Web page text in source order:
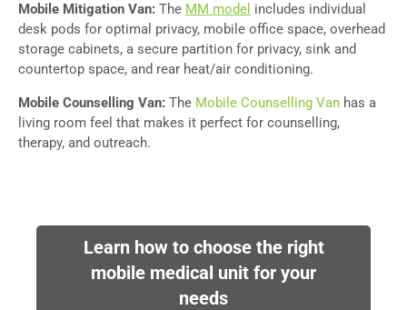
Mobile Mitigation Van: The MM model includes individual
desk pods for optimal privacy, mobile office space, overhead
storage cabinets, a secure partition for privacy, sink and
countertop space, and rear heat/air conditioning.
Mobile Counselling Van: The Mobile Counselling Van has a
living room feel that makes it perfect for counselling,
therapy, and outreach.
Learn how to choose the right
mobile medical unit for your
needs